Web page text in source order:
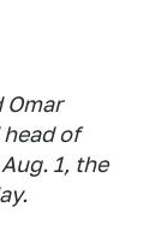
Omar
of
1, the